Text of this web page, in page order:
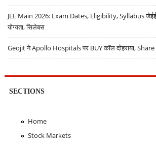
JEE Main 2026: Exam Dates, Eligibility, Syllabus जेईई
योग्यता, सिलेबस
Geojit ने Apollo Hospitals पर BUY कॉल दोहराया,
SECTIONS
Home
Stock Markets